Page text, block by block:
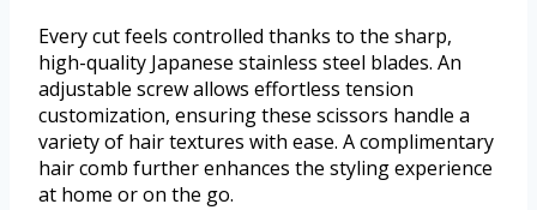
Every cut feels controlled thanks to the sharp,
high-quality Japanese stainless steel blades. An
adjustable screw allows effortless tension
customization, ensuring these scissors handle a
variety of hair textures with ease. A complimentary
hair comb further enhances the styling experience
at home or on the go.